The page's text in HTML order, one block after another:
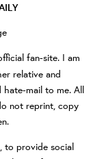
fan-site. I am
relative and
hate-mail to me. All
not reprint, copy
to provide social